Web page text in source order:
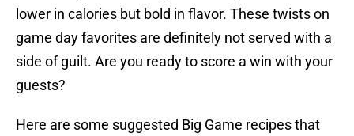
lower in calories but bold in flavor. These twists on
game day favorites are definitely not served with a
side of guilt. Are you ready to score a win with your
guests?
Here are some suggested Big Game recipes that